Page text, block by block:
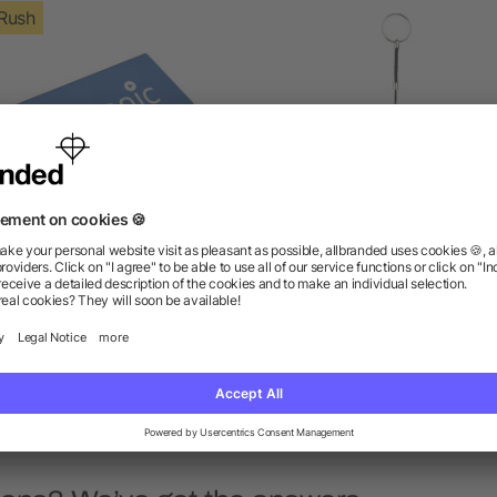
4000 mAh Power Bank
as low as $10.00
Span 1200 mAh Power